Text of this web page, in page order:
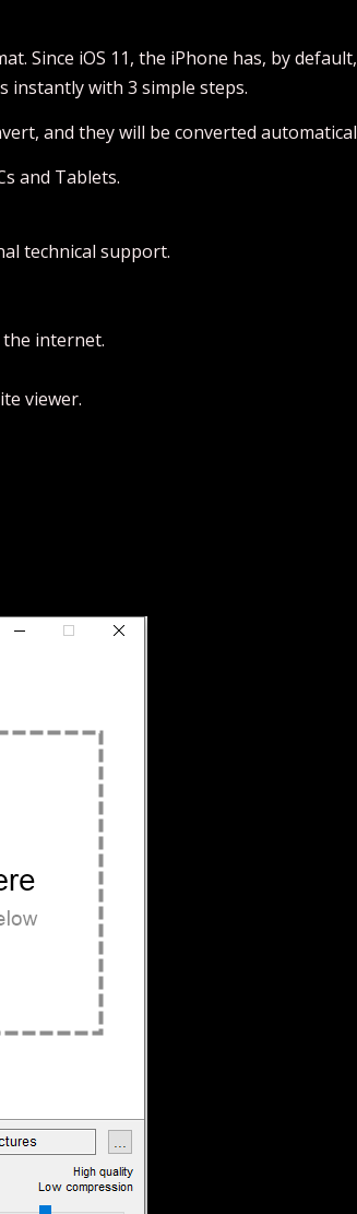
Since iOS 11, the iPhone has, by
instantly with 3 simple steps.
and they will be converted
and Tablets.
technical support.
internet.
viewer.